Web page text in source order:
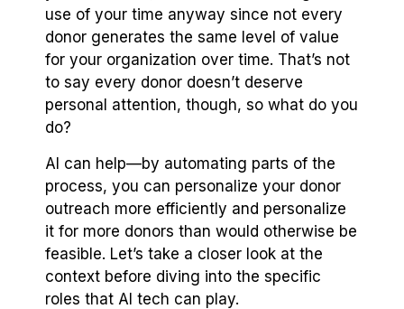
use of your time anyway since not every
donor generates the same level of value
for your organization over time. That’s not
to say every donor doesn’t deserve
personal attention, though, so what do you
do?
AI can help—by automating parts of the
process, you can personalize your donor
outreach more efficiently and personalize
it for more donors than would otherwise be
feasible. Let’s take a closer look at the
context before diving into the specific
roles that AI tech can play.